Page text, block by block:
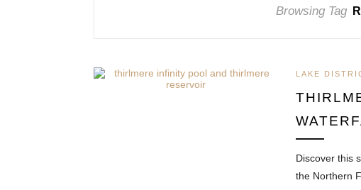
Browsing Tag
LAKE
Discover this
the Northern